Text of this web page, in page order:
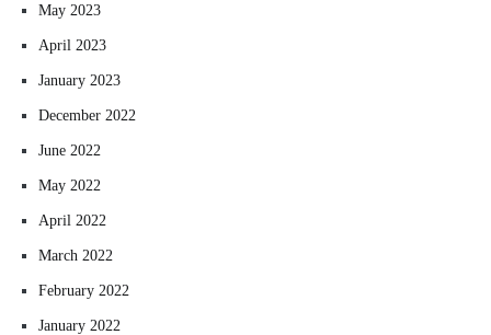
May 2023
April 2023
January 2023
December 2022
June 2022
May 2022
April 2022
March 2022
February 2022
January 2022